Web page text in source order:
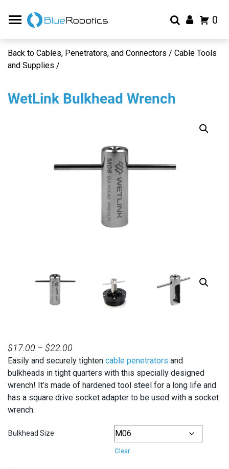
0
Back to Cables, Penetrators, and Connectors / Cable Tools
and Supplies /
WetLink Bulkhead Wrench
$17.00 –$22.00PRICE
RANGE:
$17.00
THROUGH
$22.00
Easily and securely tighten cable penetrators and
bulkheads in tight quarters with this specially designed
wrench! It’s made of hardened tool steel for a long life and
has a square drive socket adapter to be used with a socket
wrench.
Bulkhead Size
Clear